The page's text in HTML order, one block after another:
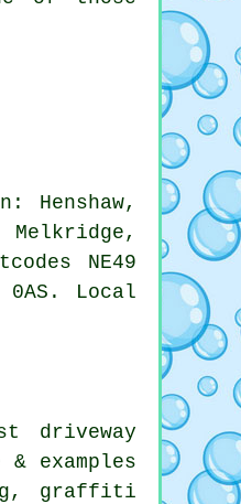
NE49
0AS. Local
driveway
examples
, graffiti